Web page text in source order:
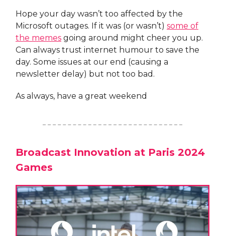
Hope your day wasn’t too affected by the
Microsoft outages. If it was (or wasn’t) some of
the memes going around might cheer you up.
Can always trust internet humour to save the
day. Some issues at our end (causing a
newsletter delay) but not too bad.
As always, have a great weekend
Broadcast Innovation at Paris 2024
Games